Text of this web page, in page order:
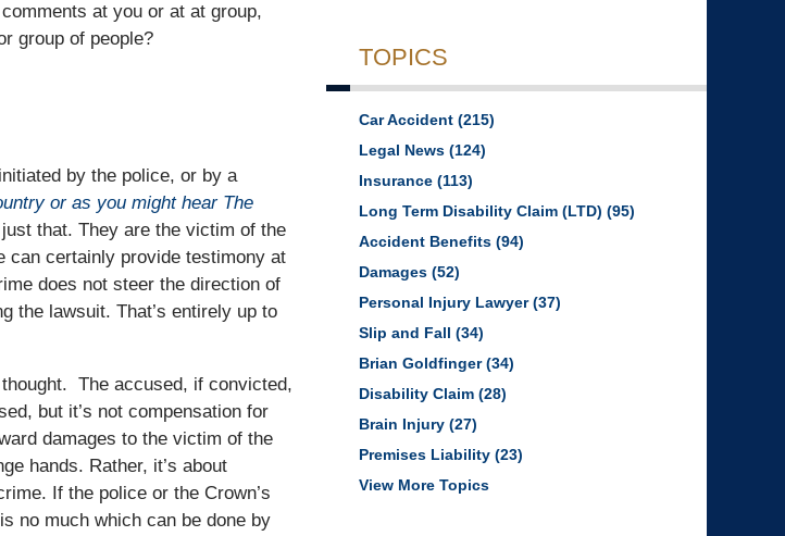
at you or at at group,
group of people?
by the police, or by a
or as you might hear The
that. They are the victim of the
can certainly provide testimony at
does not steer the direction of
the lawsuit. That’s entirely up to
The accused, if convicted,
but it’s not compensation for
damages to the victim of the
hands. Rather, it’s about
If the police or the Crown’s
no much which can be done by
TOPICS
Car Accident (215)
Legal News (124)
Insurance (113)
Long Term Disability Claim (LTD) (95)
Accident Benefits (94)
Damages (52)
Personal Injury Lawyer(37)
Slip and Fall (34)
Brian Goldfinger(34)
Disability Claim (28)
Brain Injury (27)
Premises Liability (23)
View More Topics